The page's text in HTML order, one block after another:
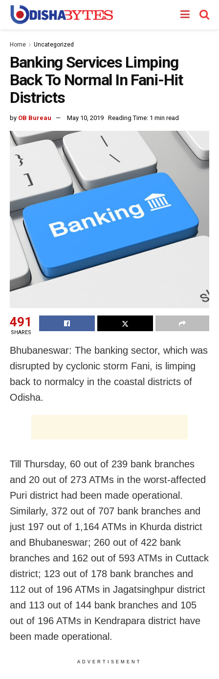
Home Uncategorized
Banking Services Limping
Back To Normal In Fani-Hit
Districts
by OB Bureau May 10, 2019 Reading Time: 1 min read
491
SHARES
Bhubaneswar: The banking sector, which was
disrupted by cyclonic storm Fani, is limping
back to normalcy in the coastal districts of
Odisha.
Till Thursday, 60 out of 239 bank branches
and 20 out of 273 ATMs in the worst-affected
Puri district had been made operational.
Similarly, 372 out of 707 bank branches and
just 197 out of 1,164 ATMs in Khurda district
and Bhubaneswar; 260 out of 422 bank
branches and 162 out of 593 ATMs in Cuttack
district; 123 out of 178 bank branches and
112 out of 196 ATMs in Jagatsinghpur district
and 113 out of 144 bank branches and 105
out of 196 ATMs in Kendrapara district have
been made operational.
ADVERTISEMENT